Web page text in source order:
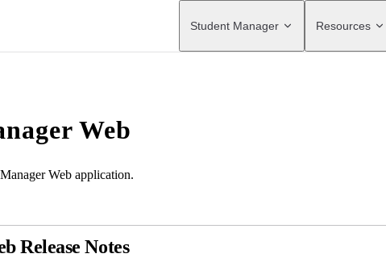
Main Navigation
Student Manager Resources
Web
Web application.
Release Notes